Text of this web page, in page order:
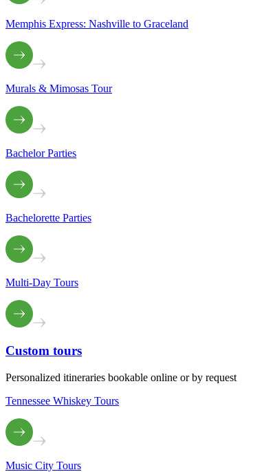
Memphis Express: Nashville to Graceland
Murals & Mimosas Tour
Bachelor Parties
Bachelorette Parties
Multi-Day Tours
Custom tours
Personalized itineraries bookable online or by request
Tennessee Whiskey Tours
Music City Tours